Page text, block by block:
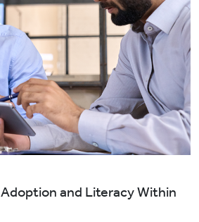
and Literacy Within